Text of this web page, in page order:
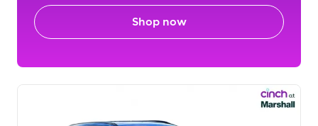
Shop now